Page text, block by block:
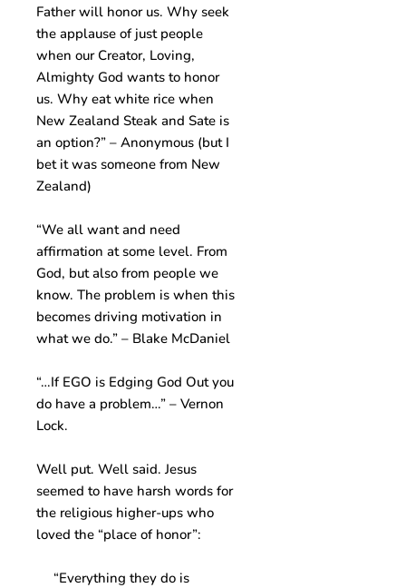
Father will honor us. Why seek
the applause of just people
when our Creator, Loving,
Almighty God wants to honor
us. Why eat white rice when
New Zealand Steak and Sate is
an option?” – Anonymous (but I
bet it was someone from New
Zealand)
“We all want and need
affirmation at some level. From
God, but also from people we
know. The problem is when this
becomes driving motivation in
what we do.” – Blake McDaniel
“…If EGO is Edging God Out you
do have a problem…” – Vernon
Lock.
Well put. Well said. Jesus
seemed to have harsh words for
the religious higher-ups who
loved the “place of honor”:
“Everything they do is